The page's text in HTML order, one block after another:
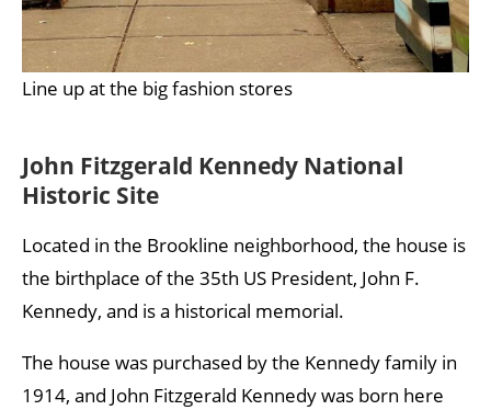
Line up at the big fashion stores
John Fitzgerald Kennedy National
Historic Site
Located in the Brookline neighborhood, the house is
the birthplace of the 35th US President, John F.
Kennedy, and is a historical memorial.
The house was purchased by the Kennedy family in
1914, and John Fitzgerald Kennedy was born here